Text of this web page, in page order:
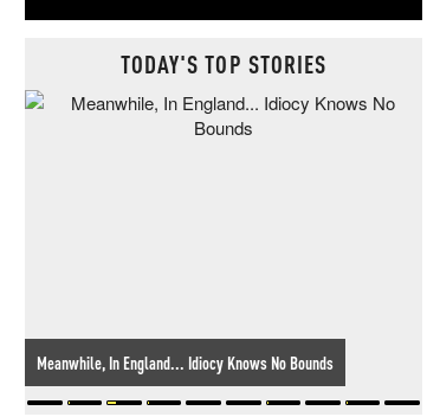
TODAY'S TOP STORIES
Meanwhile, In England... Idiocy Knows No Bounds